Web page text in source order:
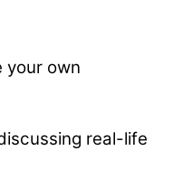
your own
real-life